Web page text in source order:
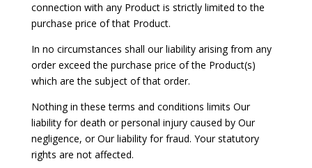
connection with any Product is strictly limited to the
purchase price of that Product.
In no circumstances shall our liability arising from any
order exceed the purchase price of the Product(s)
which are the subject of that order.
Nothing in these terms and conditions limits Our
liability for death or personal injury caused by Our
negligence, or Our liability for fraud. Your statutory
rights are not affected.